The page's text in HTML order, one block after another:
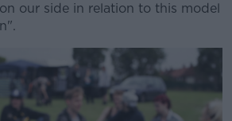
our side in relation to this model